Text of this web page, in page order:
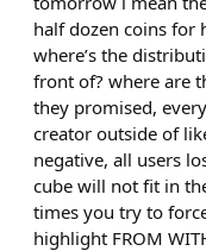
half dozen coins for
where’s the
front of? where are
they promised,
creator outside of
negative, all users
cube will not fit in
times you try to
highlight FROM